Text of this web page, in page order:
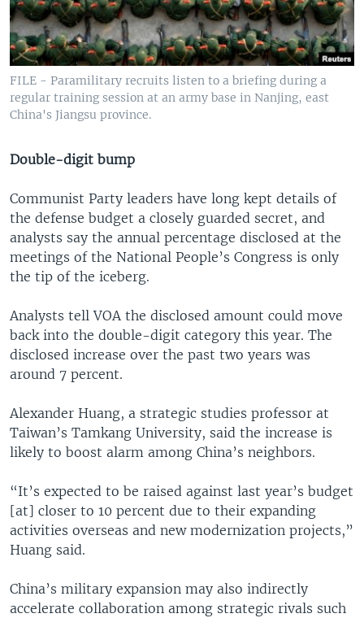
FILE - Paramilitary recruits listen to a briefing during a
regular training session at an army base in Nanjing, east
China's Jiangsu province.
Double-digit bump
Communist Party leaders have long kept details of
the defense budget a closely guarded secret, and
analysts say the annual percentage disclosed at the
meetings of the National People’s Congress is only
the tip of the iceberg.
Analysts tell VOA the disclosed amount could move
back into the double-digit category this year. The
disclosed increase over the past two years was
around 7 percent.
Alexander Huang, a strategic studies professor at
Taiwan’s Tamkang University, said the increase is
likely to boost alarm among China’s neighbors.
“It’s expected to be raised against last year’s budget
[at] closer to 10 percent due to their expanding
activities overseas and new modernization projects,”
Huang said.
China’s military expansion may also indirectly
accelerate collaboration among strategic rivals such